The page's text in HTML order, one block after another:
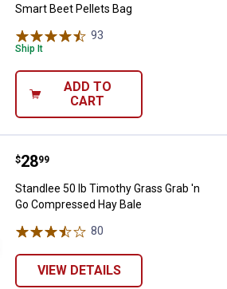
Smart Beet Pellets Bag
93
Ship It
ADD TO
CART
Standlee 50 lb Timothy Grass
Price:
$28
. 99
Standlee 50 lb Timothy Grass Grab 'n
Go Compressed Hay Bale
80
VIEW DETAILS